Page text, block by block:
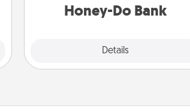
Honey-Do Bank
Details
him or her!